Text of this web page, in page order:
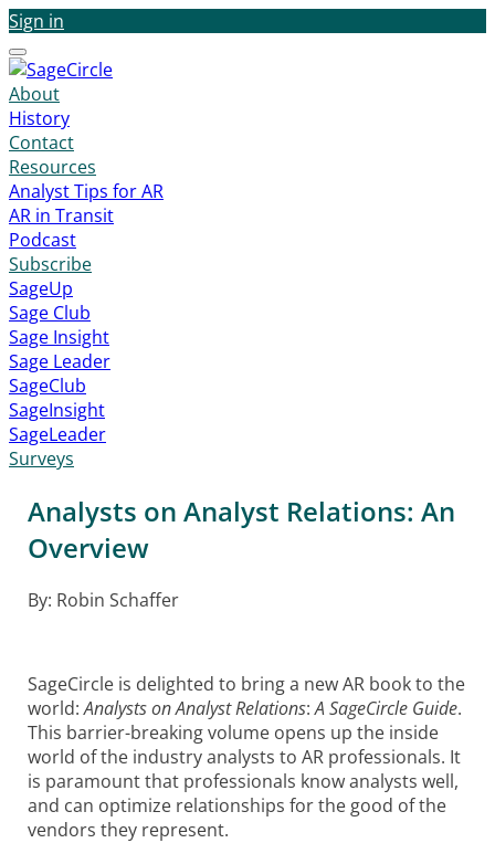
Sign in
Menu
About
History
Contact
Resources
Analyst Tips for AR
AR in Transit
Podcast
Subscribe
SageUp
Sage Club
Sage Insight
Sage Leader
SageClub
SageInsight
SageLeader
Surveys
Analysts on Analyst Relations: An
Overview
By: Robin Schaffer
SageCircle is delighted to bring a new AR book to the
world:Analysts on Analyst Relations:A SageCircle Guide.
This barrier-breaking volume opens up the inside
world of the industry analysts to AR professionals. It
is paramount that professionals know analysts well,
and can optimize relationships for the good of the
vendors they represent.